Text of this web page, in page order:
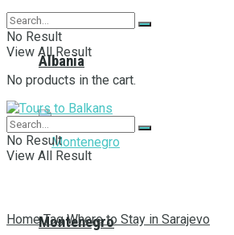
Albania
Montenegro
No Result
View All Result
No products in the cart.
No Result
View All Result
Home Tag Where to Stay in Sarajevo